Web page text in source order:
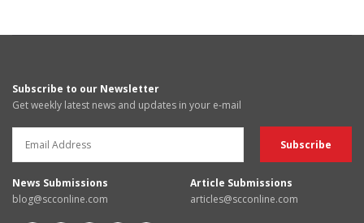
Subscribe to our Newsletter
Get weekly latest news and updates in your e-mail
News Submissions
blog@scconline.com
Article Submissions
articles@scconline.com